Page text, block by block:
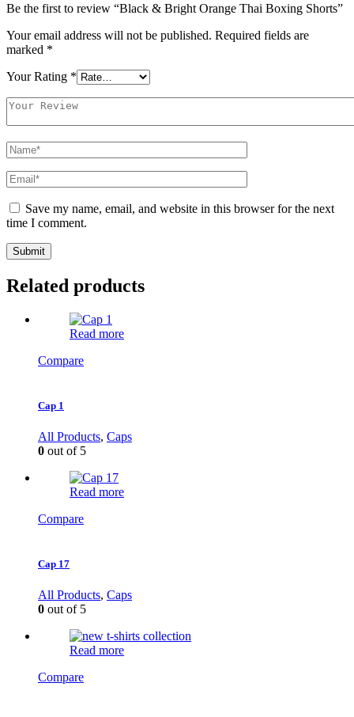
Be the first to review “Black & Bright Orange Thai Boxing Shorts”
Your email address will not be published. Required fields are
marked *
Your Rating *
Save my name, email, and website in this browser for the next
time I comment.
Related products
Read more
Compare
Cap 1
All Products, Caps
0 out of 5
Read more
Compare
Cap 17
All Products, Caps
0 out of 5
Read more
Compare